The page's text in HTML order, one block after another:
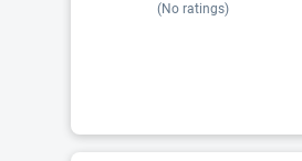
(No ratings)